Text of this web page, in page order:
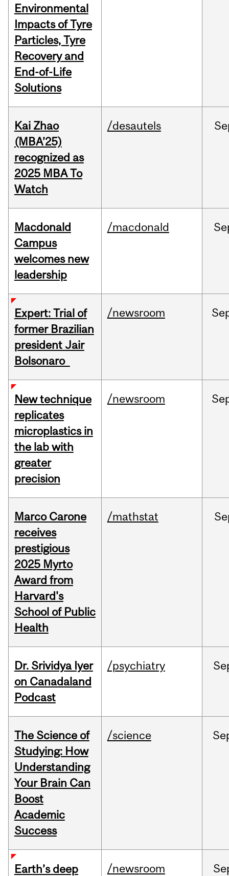
Environmental
Impacts of Tyre
Particles, Tyre
Recovery and
End-of-Life
Solutions
Kai Zhao
(MBA’25)
recognized as
2025 MBA To
Watch
/desautels
Macdonald
Campus
welcomes new
leadership
/macdonald
Expert: Trial of
former Brazilian
president Jair
Bolsonaro
/newsroom
New technique
replicates
microplastics in
the lab with
greater
precision
/newsroom
Marco Carone
receives
prestigious
2025 Myrto
Award from
Harvard's
School of Public
Health
/mathstat
Dr. Srividya Iyer
on Canadaland
Podcast
/psychiatry
The Science of
Studying: How
Understanding
Your Brain Can
Boost
Academic
Success
/science
Earth’s deep /newsroom